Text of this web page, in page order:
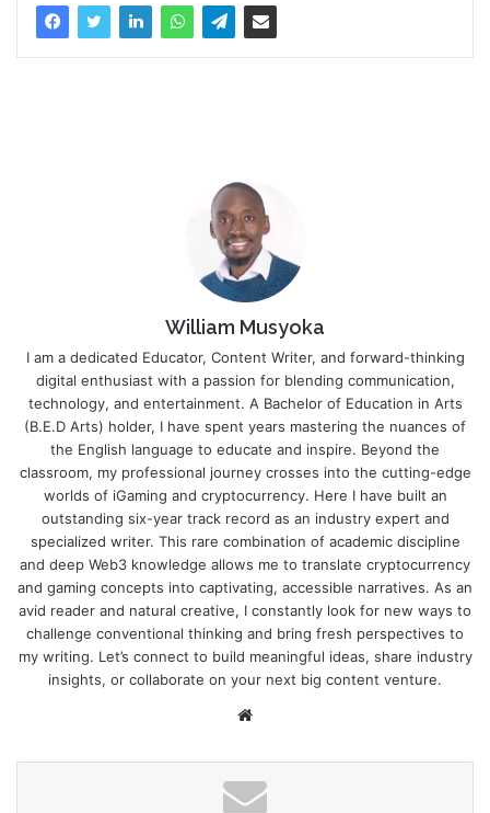
William Musyoka
I am a dedicated Educator, Content Writer, and forward-thinking
digital enthusiast with a passion for blending communication,
technology, and entertainment. A Bachelor of Education in Arts
(B.E.D Arts) holder, I have spent years mastering the nuances of
the English language to educate and inspire. Beyond the
classroom, my professional journey crosses into the cutting-edge
worlds of iGaming and cryptocurrency. Here I have built an
outstanding six-year track record as an industry expert and
specialized writer. This rare combination of academic discipline
and deep Web3 knowledge allows me to translate cryptocurrency
and gaming concepts into captivating, accessible narratives. As an
avid reader and natural creative, I constantly look for new ways to
challenge conventional thinking and bring fresh perspectives to
my writing. Let’s connect to build meaningful ideas, share industry
insights, or collaborate on your next big content venture.